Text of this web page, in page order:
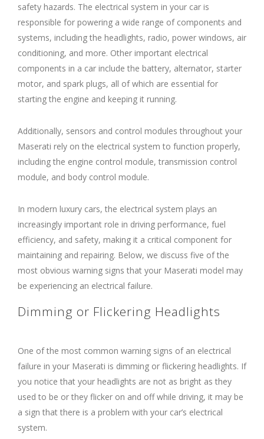
safety hazards. The electrical system in your car is
responsible for powering a wide range of components and
systems, including the headlights, radio, power windows, air
conditioning, and more. Other important electrical
components in a car include the battery, alternator, starter
motor, and spark plugs, all of which are essential for
starting the engine and keeping it running.
Additionally, sensors and control modules throughout your
Maserati rely on the electrical system to function properly,
including the engine control module, transmission control
module, and body control module.
In modern luxury cars, the electrical system plays an
increasingly important role in driving performance, fuel
efficiency, and safety, making it a critical component for
maintaining and repairing. Below, we discuss five of the
most obvious warning signs that your Maserati model may
be experiencing an electrical failure.
Dimming or Flickering Headlights
One of the most common warning signs of an electrical
failure in your Maserati is dimming or flickering headlights. If
you notice that your headlights are not as bright as they
used to be or they flicker on and off while driving, it may be
a sign that there is a problem with your car’s electrical
system.